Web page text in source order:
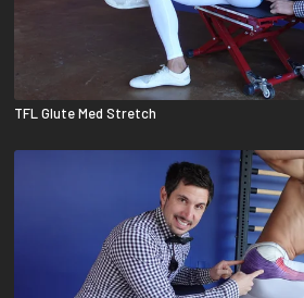
TFL Glute Med Stretch